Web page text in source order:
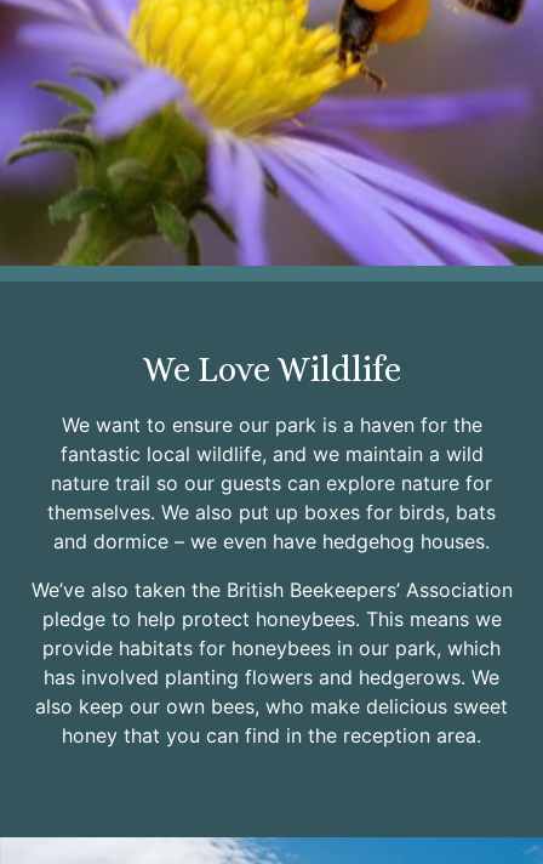
We Love Wildlife
We want to ensure our park is a haven for the
fantastic local wildlife, and we maintain a wild
nature trail so our guests can explore nature for
themselves. We also put up boxes for birds, bats
and dormice – we even have hedgehog houses.
We’ve also taken the British Beekeepers’ Association
pledge to help protect honeybees. This means we
provide habitats for honeybees in our park, which
has involved planting flowers and hedgerows. We
also keep our own bees, who make delicious sweet
honey that you can find in the reception area.